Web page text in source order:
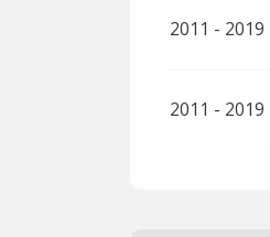
2011 - 2019
2011 - 2019